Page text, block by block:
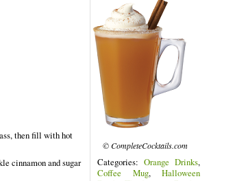
then fill with hot
cinnamon and sugar
© CompleteCocktails.com
Categories: Orange Drinks,
Coffee Mug, Halloween